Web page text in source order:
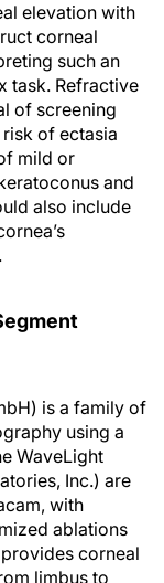
elevation with
corneal
such an
task. Refractive
of screening
of ectasia
mild or
and
also include
is a family of
using a
WaveLight
Inc.) are
with
ablations
corneal
limbus to